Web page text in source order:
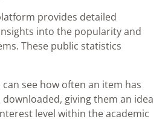
provides detailed
into the popularity and
These public statistics
see how often an item has
downloaded, giving them an idea
level within the academic